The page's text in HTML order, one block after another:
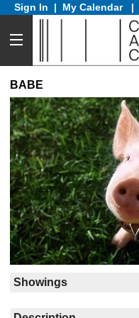
Sign In | My Calendar |
BABE
Showings